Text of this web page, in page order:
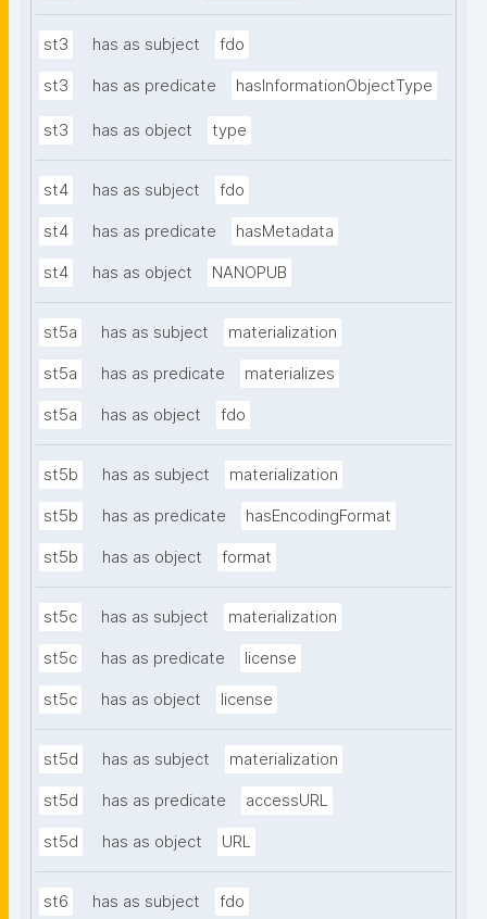
st3 has as subject fdo
st3 has as predicate hasInformationObjectType
st3 has as object type
st4 has as subject fdo
st4 has as predicate hasMetadata
st4 has as object NANOPUB
st5a has as subject materialization
st5a has as predicate materializes
st5a has as object fdo
st5b has as subject materialization
st5b has as predicate hasEncodingFormat
st5b has as object format
st5c has as subject materialization
st5c has as predicate license
st5c has as object license
st5d has as subject materialization
st5d has as predicate accessURL
st5d has as object URL
st6 has as subject fdo